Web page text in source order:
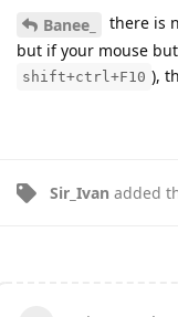
Banee_
there is
but if your mouse
shift+ctrl+F10 ),
Sir_Ivan added